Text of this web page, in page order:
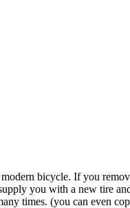
bicycle. If you
you with a new tire
times. (you can even